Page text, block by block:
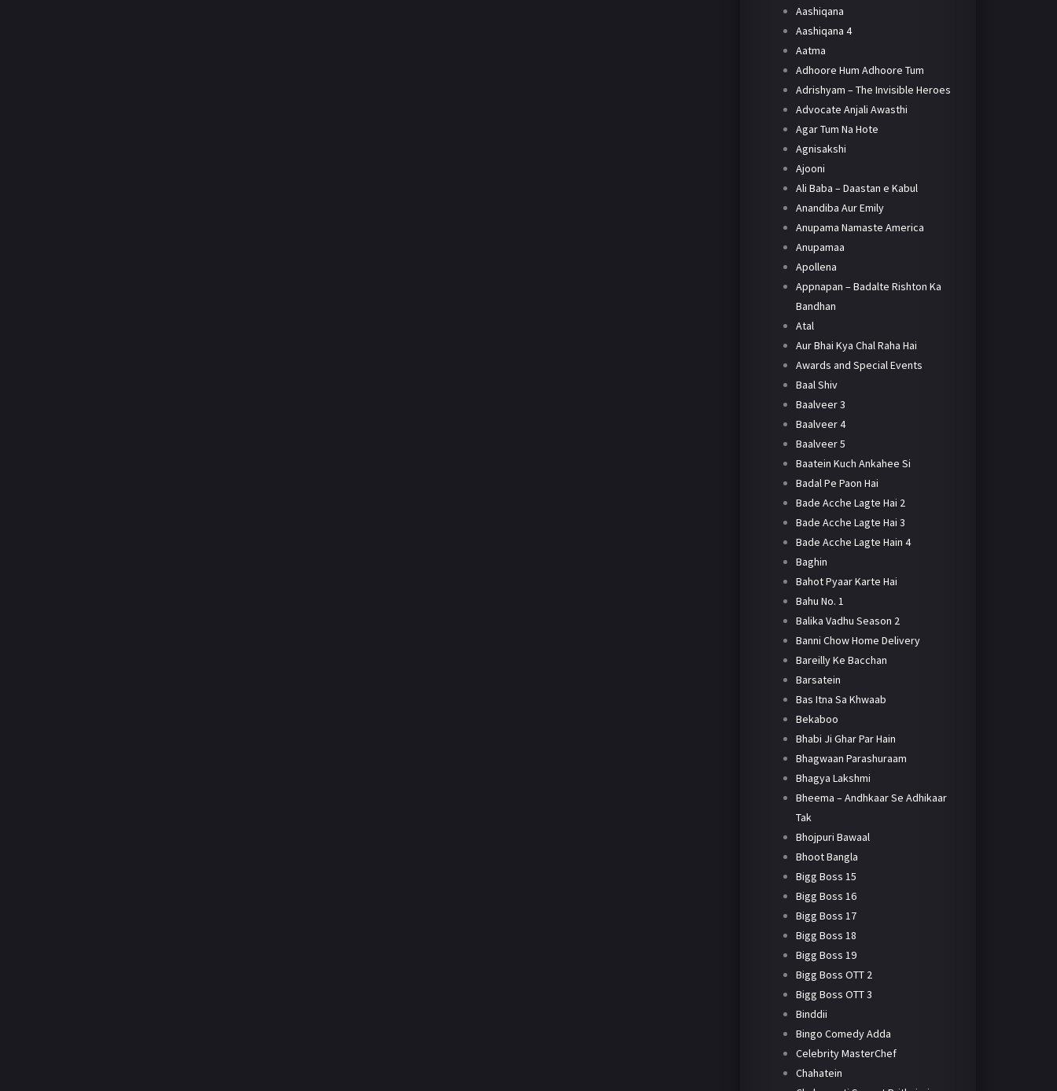
Aashiqana
Aashiqana 4
Aatma
Adhoore Hum Adhoore Tum
Adrishyam – The Invisible Heroes
Advocate Anjali Awasthi
Agar Tum Na Hote
Agnisakshi
Ajooni
Ali Baba – Daastan e Kabul
Anandiba Aur Emily
Anupama Namaste America
Anupamaa
Apollena
Appnapan – Badalte Rishton Ka
Bandhan
Atal
Aur Bhai Kya Chal Raha Hai
Awards and Special Events
Baal Shiv
Baalveer 3
Baalveer 4
Baalveer 5
Baatein Kuch Ankahee Si
Badal Pe Paon Hai
Bade Acche Lagte Hai 2
Bade Acche Lagte Hai 3
Bade Acche Lagte Hain 4
Baghin
Bahot Pyaar Karte Hai
Bahu No. 1
Balika Vadhu Season 2
Banni Chow Home Delivery
Bareilly Ke Bacchan
Barsatein
Bas Itna Sa Khwaab
Bekaboo
Bhabi Ji Ghar Par Hain
Bhagwaan Parashuraam
Bhagya Lakshmi
Bheema – Andhkaar Se Adhikaar
Tak
Bhojpuri Bawaal
Bhoot Bangla
Bigg Boss 15
Bigg Boss 16
Bigg Boss 17
Bigg Boss 18
Bigg Boss 19
Bigg Boss OTT 2
Bigg Boss OTT 3
Binddii
Bingo Comedy Adda
Celebrity MasterChef
Chahatein